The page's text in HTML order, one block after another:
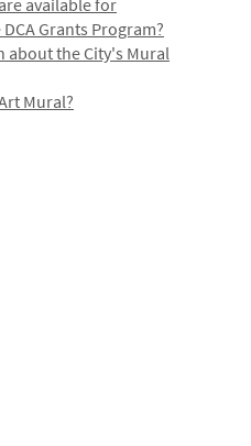
available for
Grants Program?
about the City's Mural
Mural?